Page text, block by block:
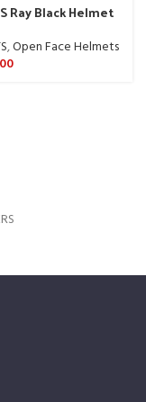
Ray Black Helmet
,Open Face Helmets